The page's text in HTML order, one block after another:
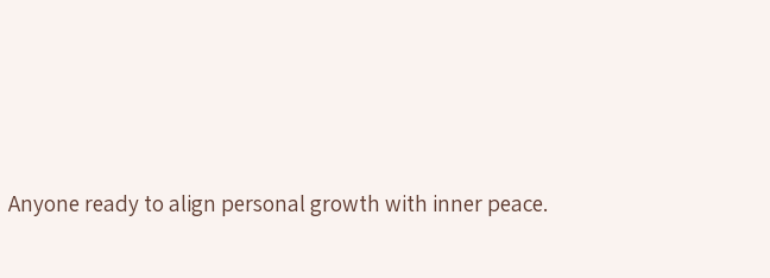
Anyone ready to align personal growth with inner peace.